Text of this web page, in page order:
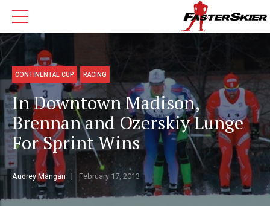
CONTINENTAL CUP RACING
In Downtown Madison,
Brennan and Ozerskiy Lunge
For Sprint Wins
Audrey Mangan February 17, 2013